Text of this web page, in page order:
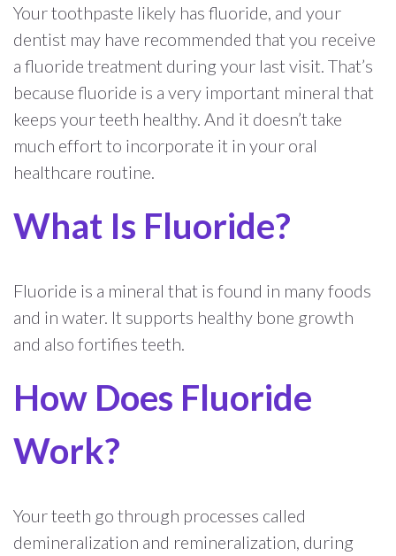
Your toothpaste likely has fluoride, and your
dentist may have recommended that you receive
a fluoride treatment during your last visit. That’s
because fluoride is a very important mineral that
keeps your teeth healthy. And it doesn’t take
much effort to incorporate it in your oral
healthcare routine.
What Is Fluoride?
Fluoride is a mineral that is found in many foods
and in water. It supports healthy bone growth
and also fortifies teeth.
How Does Fluoride
Work?
Your teeth go through processes called
demineralization and remineralization, during